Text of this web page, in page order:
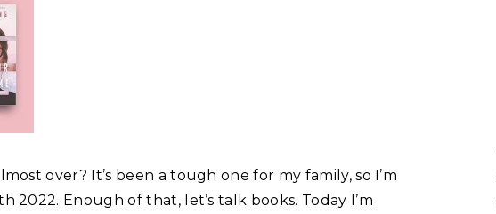
over? It’s been a tough one for my family, so I’m
2022. Enough of that, let’s talk books. Today I’m